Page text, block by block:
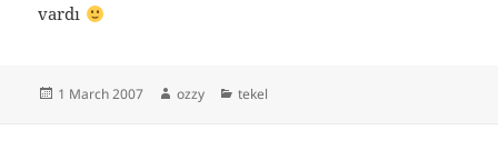
vardı
Posted
1 March 2007 Author
ozzy Categories
tekel